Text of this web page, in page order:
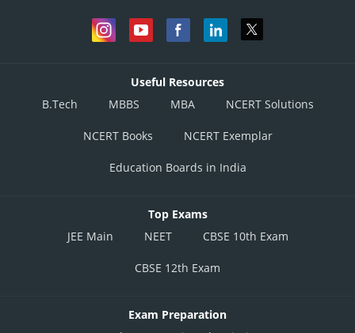
Useful Resources
B.Tech
MBBS MBA NCERT Solutions
NCERT Books NCERT Exemplar
Education Boards in India
Top Exams
JEE Main
NEET CBSE 10th Exam
CBSE 12th Exam
Exam Preparation